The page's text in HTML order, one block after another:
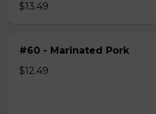
$13.49
#60 - Marinated Pork
$12.49